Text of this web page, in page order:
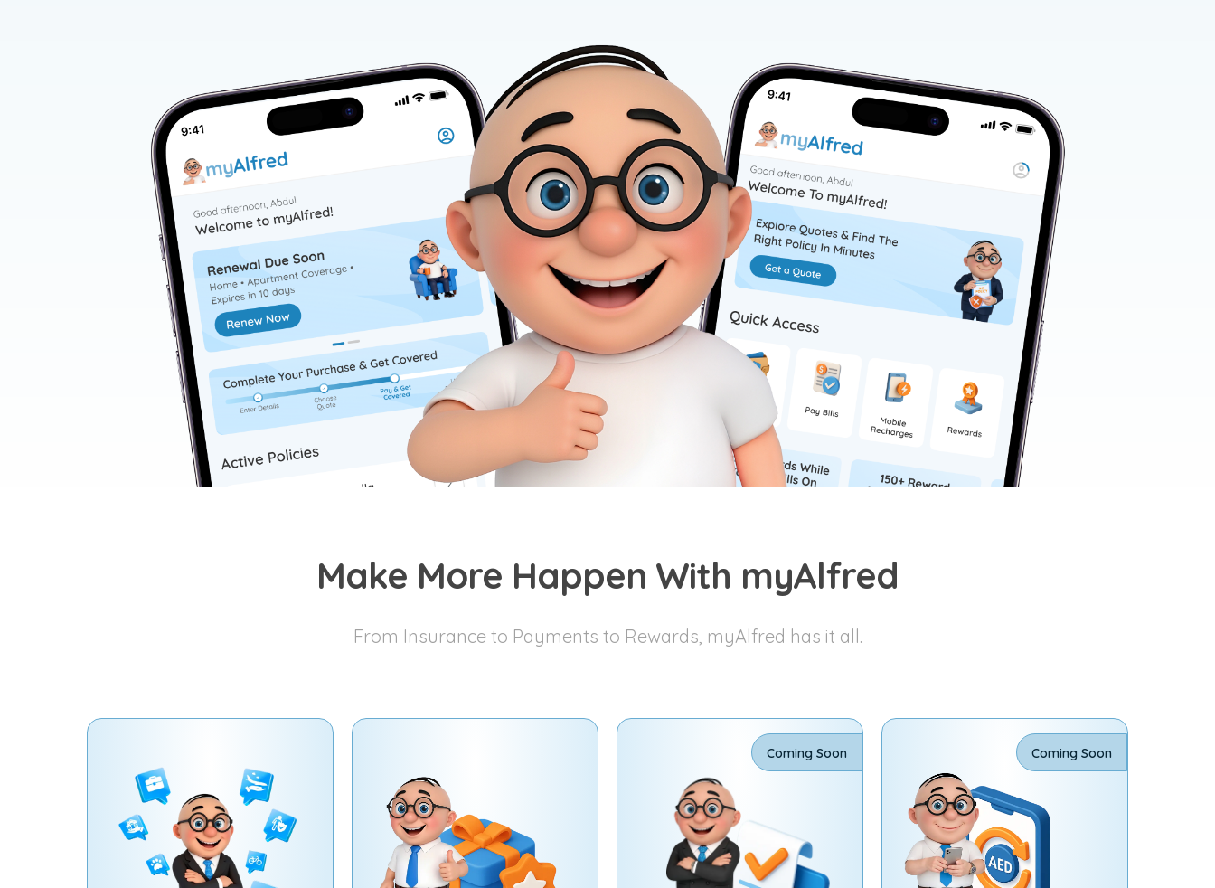
Make More Happen With myAlfred
From Insurance to Payments to Rewards, myAlfred has it all.
Coming Soon Coming Soon